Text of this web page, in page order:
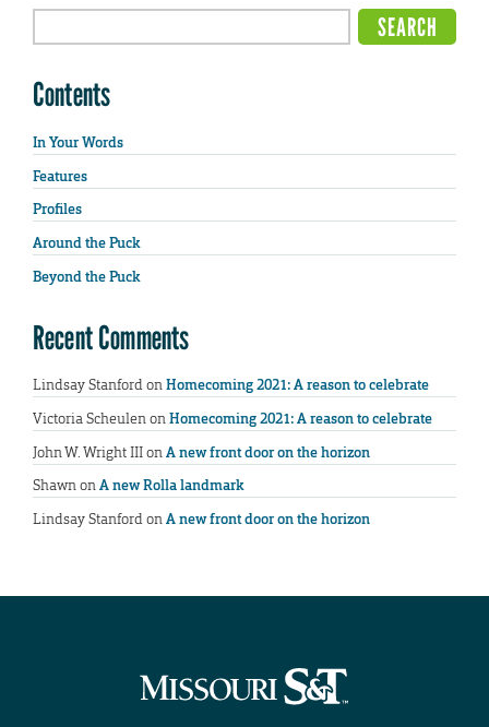
Contents
In Your Words
Features
Profiles
Around the Puck
Beyond the Puck
Recent Comments
Lindsay StanfordonHomecoming 2021: A reason to celebrate
Victoria ScheulenonHomecoming 2021: A reason to celebrate
John W. Wright IIIonA new front door on the horizon
ShawnonA new Rolla landmark
Lindsay StanfordonA new front door on the horizon